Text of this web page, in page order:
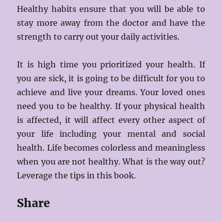
Healthy habits ensure that you will be able to
stay more away from the doctor and have the
strength to carry out your daily activities.
It is high time you prioritized your health. If
you are sick, it is going to be difficult for you to
achieve and live your dreams. Your loved ones
need you to be healthy. If your physical health
is affected, it will affect every other aspect of
your life including your mental and social
health. Life becomes colorless and meaningless
when you are not healthy. What is the way out?
Leverage the tips in this book.
Share